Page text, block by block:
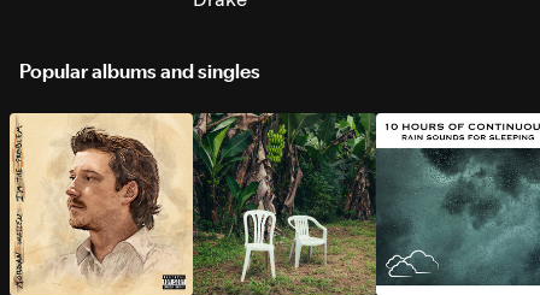
Popular albums and singles